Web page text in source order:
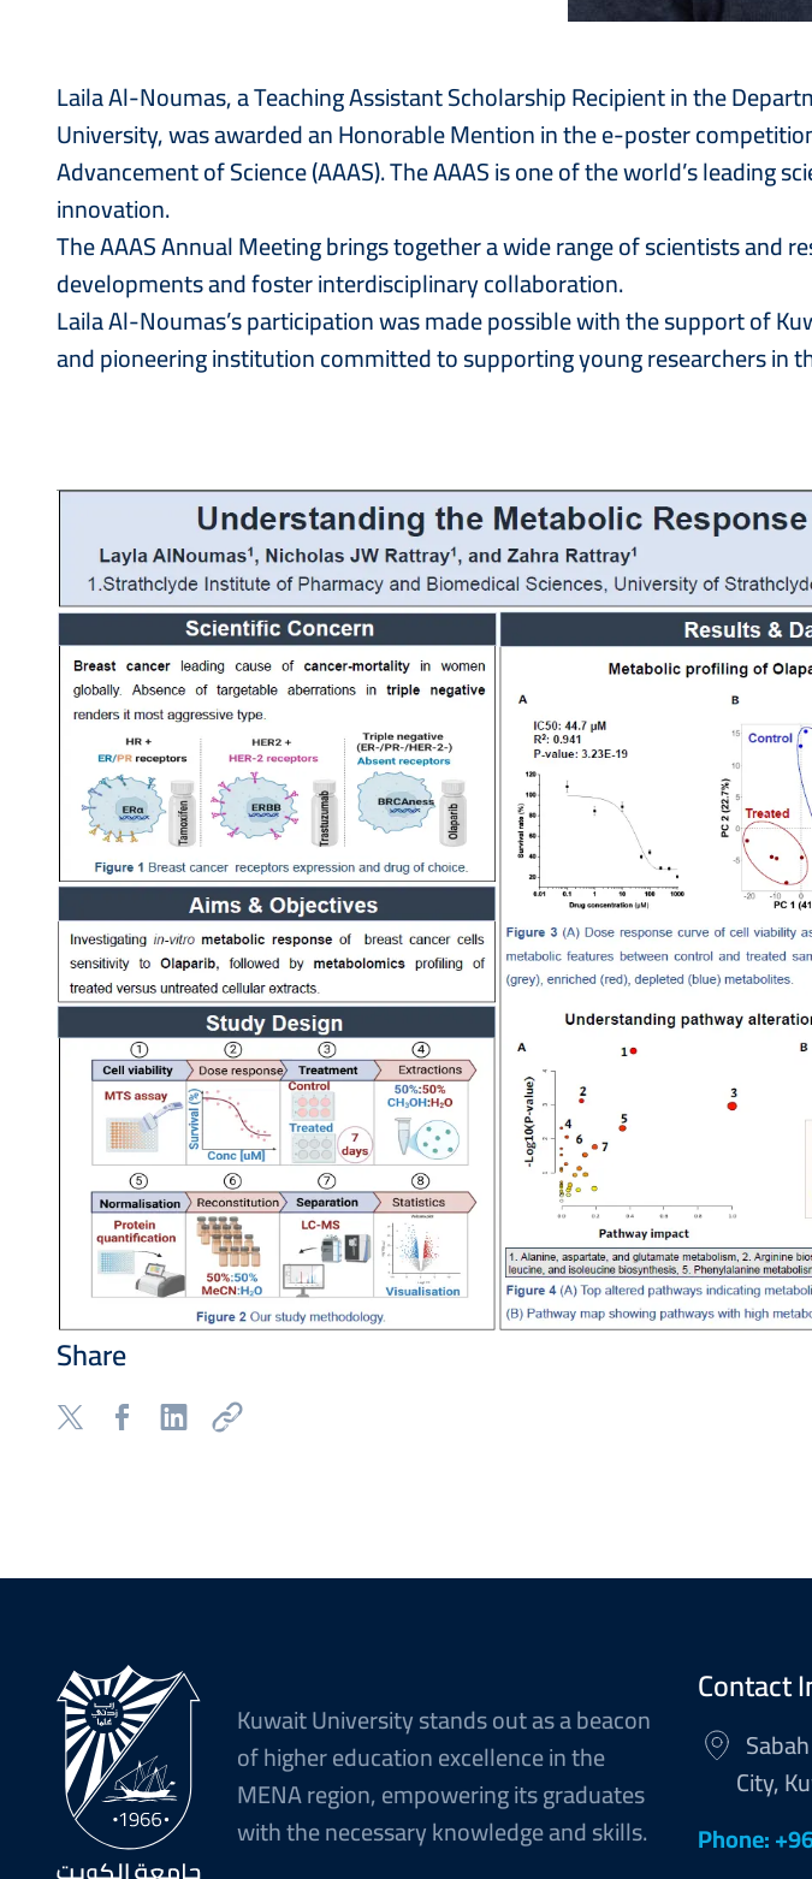
Laila Al-Noumas, a Teaching Assistant Scholarship Recipient in the
University, was awarded an Honorable Mention in the e-poster
Advancement of Science (AAAS). The AAAS is one of the world’s
innovation.
The AAAS Annual Meeting brings together a wide range of scientists
developments and foster interdisciplinary collaboration.
Laila Al-Noumas’s participation was made possible with the support of
and pioneering institution committed to supporting young researchers in
Share
Kuwait University stands out as a beacon
of higher education excellence in the
MENA region, empowering its graduates
with the necessary knowledge and skills.
Contact
City,
Phone: